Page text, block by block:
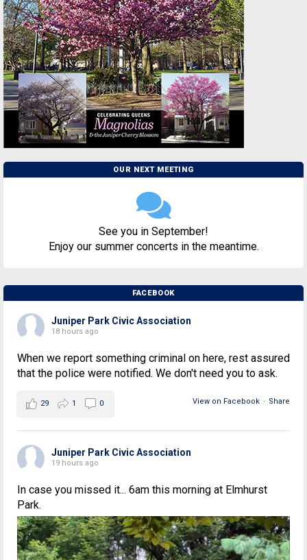
OUR NEXT MEETING
See you in September!
Enjoy our summer concerts in the meantime.
FACEBOOK
Juniper Park Civic Association
18 hours ago
When we report something criminal on here, rest assured
that the police were notified. We don't need you to ask.
View on Facebook · Share
29 1 0
Juniper Park Civic Association
19 hours ago
In case you missed it... 6am this morning at Elmhurst
Park.